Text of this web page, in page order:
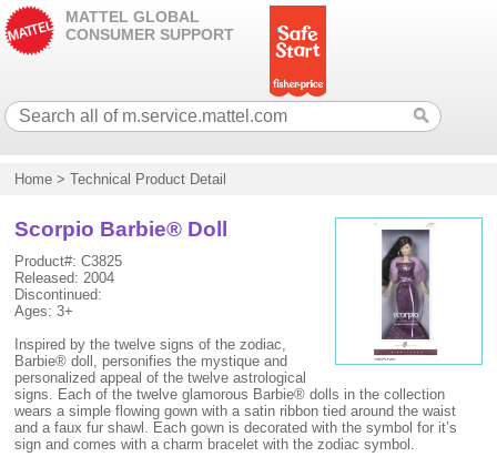
MATTEL GLOBAL
CONSUMER SUPPORT
Home >Technical Product Detail
Scorpio Barbie® Doll
Product#: C3825
Released: 2004
Discontinued:
Ages: 3+
Inspired by the twelve signs of the zodiac,
Barbie® doll, personifies the mystique and
personalized appeal of the twelve astrological
signs. Each of the twelve glamorous Barbie® dolls in the collection
wears a simple flowing gown with a satin ribbon tied around the waist
and a faux fur shawl. Each gown is decorated with the symbol for it’s
sign and comes with a charm bracelet with the zodiac symbol.